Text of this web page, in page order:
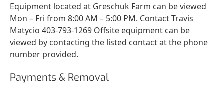
Equipment located at Greschuk Farm can be viewed
Mon – Fri from 8:00 AM – 5:00 PM. Contact Travis
Matycio 403-793-1269 Offsite equipment can be
viewed by contacting the listed contact at the phone
number provided.
Payments & Removal